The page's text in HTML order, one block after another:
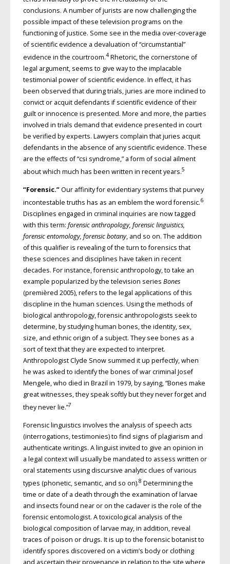
conclusions. A number of jurists are now challenging the
possible impact of these television programs on the
functioning of justice. Some see in the media over-coverage
of scientific evidence a devaluation of “circumstantial”
evidence in the courtroom.4Rhetoric, the cornerstone of
legal argument, seems to give way to the implacable
testimonial power of scientific evidence. In effect, it has
been observed that during trials, juries are more inclined to
convict or acquit defendants if scientific evidence of their
guilt or innocence is presented. More and more, the parties
involved in trials demand that evidence presented in court
be verified by experts. Lawyers complain that juries acquit
defendants in the absence of any scientific evidence. These
are the effects of “csi syndrome,” a form of social ailment
about which much has been written in recent years.5
“Forensic.”Our affinity for evidentiary systems that purvey
incontes­table truths has as an emblem the word forensic.6
Disciplines engaged in criminal inquiries are now tagged
with this term: forensic anthropology, forensic linguistics,
forensic entomology, forensic botany, and so on. The addition
of this qualifier is revealing of the turn to forensics that
these sciences and disciplines have taken in recent
decades. For instance, forensic anthropology, to take an
example popularized by the television series Bones
(premièred 2005), refers to the legal applications of this
discipline in the human sciences. Using the methods of
biological anthropology, forensic anthropologists seek to
determine, by studying human bones, the identity, sex,
size, and ethnic origin of a subject. They see bones as a
sort of text that they are expected to interpret.
Anthropologist Clyde Snow summed it up perfectly, when
he was asked to identify the bones of war criminal Josef
Mengele, who died in Brazil in 1979, by saying, “Bones make
great witnesses, they speak softly but they never forget and
they never lie.”7
Forensic linguistics involves the analysis of speech acts
(interrogations, testimonies) to find signs of plagiarism and
authenticate writings. A linguist invited to give an opinion in
a legal context will usually be mandated to assess written or
oral statements using discursive analytic clues of various
types (phonetic, semantic, and so on).8 Determining the
time or date of a death through the examination of larvae
and insects found near or on the cadaver is the role of the
forensic entomologist. A toxicological analysis of the
biological composition of larvae may, in addition, reveal
traces of poison or drugs. It is up to the forensic botanist to
identify spores discovered on a victim’s body or clothing